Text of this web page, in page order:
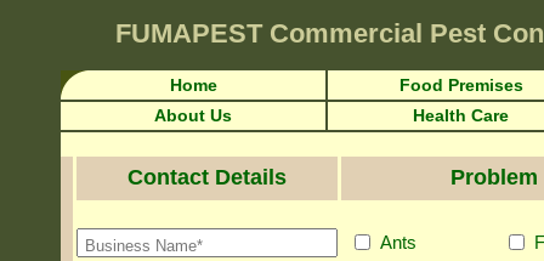
FUMAPEST Commercial Pest
Home
Food Premises
About Us
Health Care
Contact Details Problem
Ants